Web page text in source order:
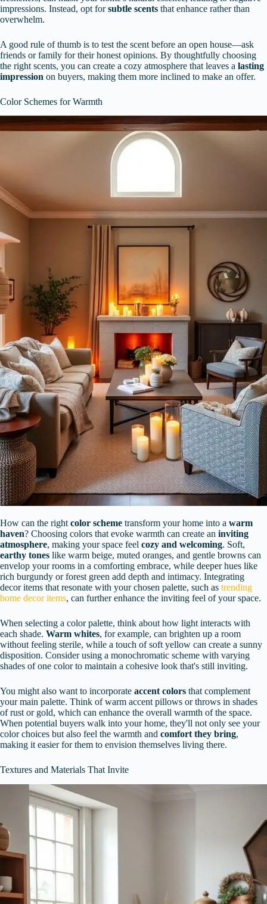
impressions. Instead, opt forsubtle scents that enhance rather than
overwhelm.
A good rule of thumb is to test the scent before an open house—ask
friends or family for their honest opinions. By thoughtfully choosing
the right scents, you can create a cozy atmosphere that leaves a lasting
impression on buyers, making them more inclined to make an offer.
Color Schemes for Warmth
How can the right color scheme transform your home into a warm
haven? Choosing colors that evoke warmth can create an inviting
atmosphere, making your space feel cozy and welcoming. Soft,
earthy tones like warm beige, muted oranges, and gentle browns can
envelop your rooms in a comforting embrace, while deeper hues like
rich burgundy or forest green add depth and intimacy. Integrating
decor items that resonate with your chosen palette, such as trending
home decor items, can further enhance the inviting feel of your space.
When selecting a color palette, think about how light interacts with
each shade. Warm whites, for example, can brighten up a room
without feeling sterile, while a touch of soft yellow can create a sunny
disposition. Consider using a monochromatic scheme with varying
shades of one color to maintain a cohesive look that's still inviting.
You might also want to incorporate accent colors that complement
your main palette. Think of warm accent pillows or throws in shades
of rust or gold, which can enhance the overall warmth of the space.
When potential buyers walk into your home, they'll not only see your
color choices but also feel the warmth and comfort they bring,
making it easier for them to envision themselves living there.
Textures and Materials That Invite